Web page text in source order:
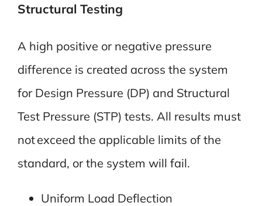
Structural Testing
A high positive or negative pressure
difference is created across the system
for Design Pressure (DP) and Structural
Test Pressure (STP) tests. All results must
not exceed the applicable limits of the
standard, or the system will fail.
Uniform Load Deflection